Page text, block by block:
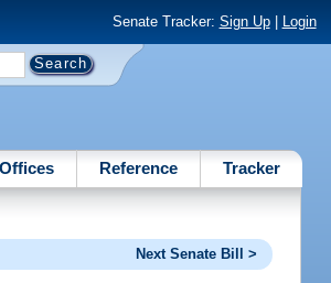
Senate Tracker: Sign Up| Login
Offices Reference Tracker
Next Senate Bill >